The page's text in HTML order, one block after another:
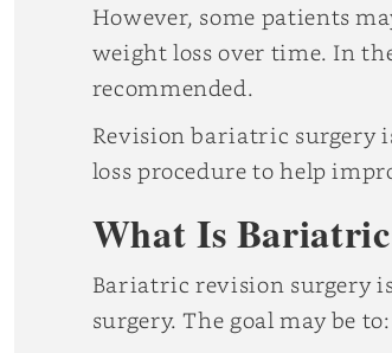
However, some patients
weight loss over time. In
recommended.
Revision bariatric surgery
loss procedure to help
What Is
Bariatric revision surgery
surgery. The goal may be to: